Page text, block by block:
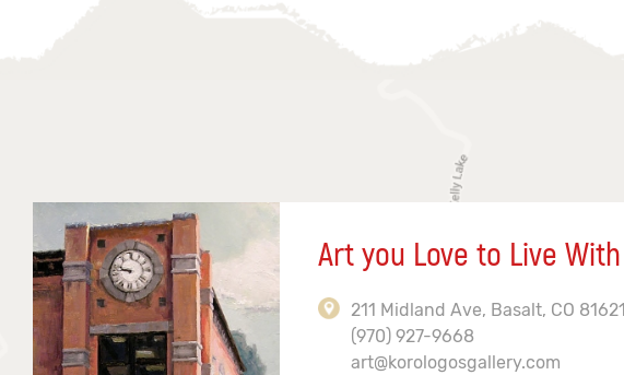
Art you Love to Live With
211 Midland Ave, Basalt, CO 81621
(970) 927-9668
art@korologosgallery.com